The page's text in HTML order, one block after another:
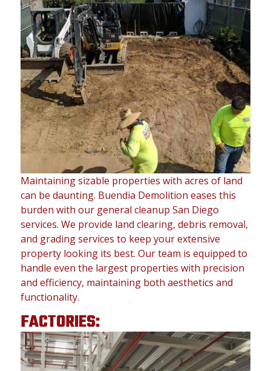
Maintaining sizable properties with acres of land
can be daunting. Buendia Demolition eases this
burden with our general cleanup San Diego
services. We provide land clearing, debris removal,
and grading services to keep your extensive
property looking its best. Our team is equipped to
handle even the largest properties with precision
and efficiency, maintaining both aesthetics and
functionality.
FACTORIES: